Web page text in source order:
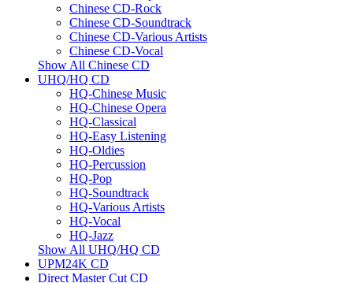
Chinese CD-Rock
Chinese CD-Soundtrack
Chinese CD-Various Artists
Chinese CD-Vocal
Show All Chinese CD
UHQ/HQ CD
HQ-Chinese Music
HQ-Chinese Opera
HQ-Classical
HQ-Easy Listening
HQ-Oldies
HQ-Percussion
HQ-Pop
HQ-Soundtrack
HQ-Various Artists
HQ-Vocal
HQ-Jazz
Show All UHQ/HQ CD
UPM24K CD
Direct Master Cut CD